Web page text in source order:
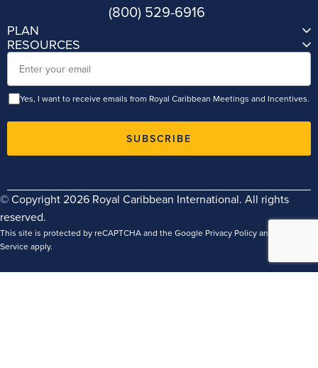
(800) 529-6916
PLAN
RESOURCES
Email
Yes, I want to receive emails from Royal Caribbean Meetings and Incentives.
SUBSCRIBE
© Copyright 2026 Royal Caribbean International. All rights
reserved.
This site is protected by reCAPTCHA and the Google Privacy Policyand
Serviceapply.